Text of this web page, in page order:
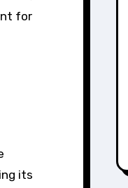
for
its